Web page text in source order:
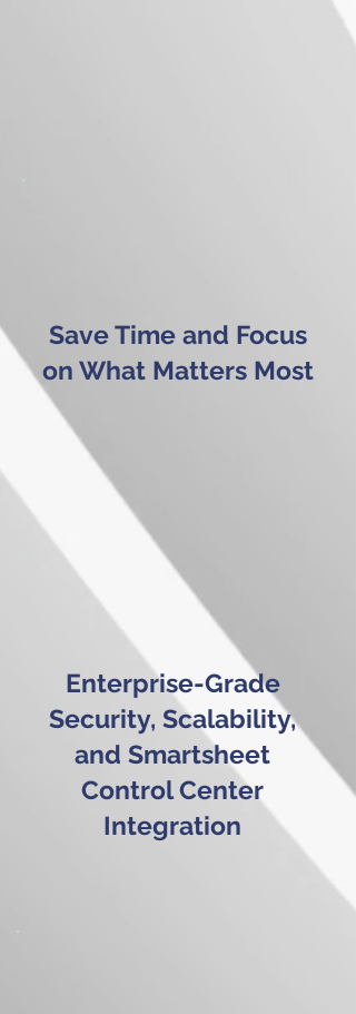
Save Time and Focus
on What Matters Most
Enterprise-Grade
Security, Scalability,
and Smartsheet
Control Center
Integration